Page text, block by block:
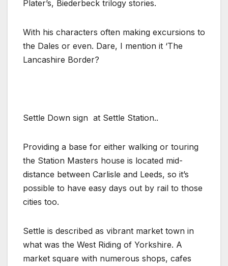
Plater’s, Biederbeck trilogy stories.
With his characters often making excursions to
the Dales or even. Dare, I mention it ‘The
Lancashire Border?
Settle Down sign at Settle Station..
Providing a base for either walking or touring
the Station Masters house is located mid-
distance between Carlisle and Leeds, so it’s
possible to have easy days out by rail to those
cities too.
Settle is described as vibrant market town in
what was the West Riding of Yorkshire. A
market square with numerous shops, cafes